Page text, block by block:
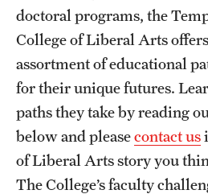
Next Stops
News
doctoral programs, the
College of Liberal Arts
assortment of educational
for their unique futures.
paths they take by reading
below and pleasecontact us
of Liberal Arts story you
The College’s faculty